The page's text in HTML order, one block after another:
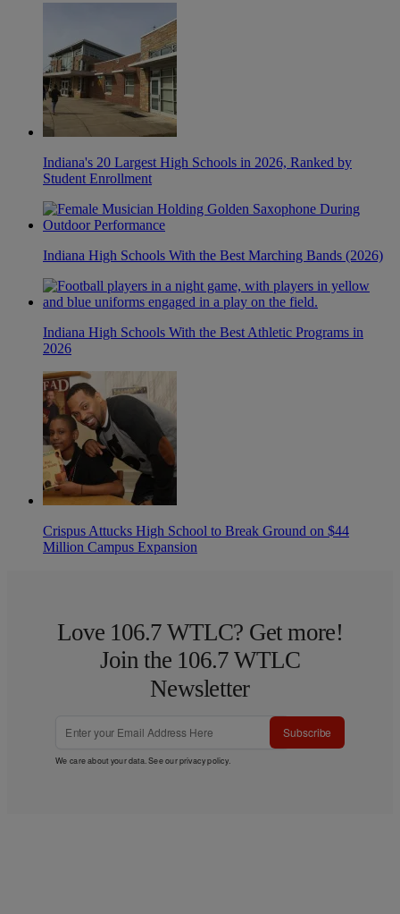
Indiana's 20 Largest High Schools in 2026, Ranked by
Student Enrollment
Indiana High Schools With the Best Marching Bands (2026)
Indiana High Schools With the Best Athletic Programs in
2026
Crispus Attucks High School to Break Ground on $44
Million Campus Expansion
Love 106.7 WTLC? Get more!
Join the 106.7 WTLC
Newsletter
Subscribe
We care about your data. See ourprivacy policy.